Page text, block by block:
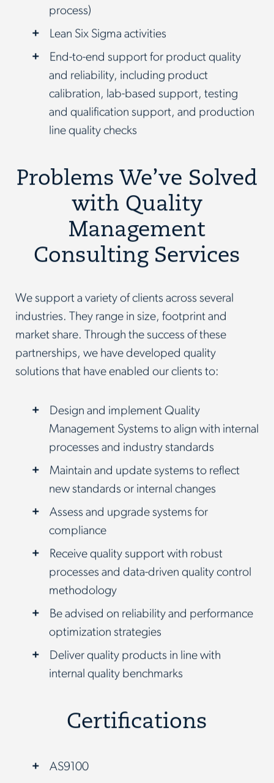
process)
Lean Six Sigma activities
End-to-end support for product quality
and reliability, including product
calibration, lab-based support, testing
and qualification support, and production
line quality checks
Problems We’ve Solved
with Quality
Management
Consulting Services
We support a variety of clients across several
industries. They range in size, footprint and
market share. Through the success of these
partnerships, we have developed quality
solutions that have enabled our clients to:
Design and implement Quality
Management Systems to align with internal
processes and industry standards
Maintain and update systems to reflect
new standards or internal changes
Assess and upgrade systems for
compliance
Receive quality support with robust
processes and data-driven quality control
methodology
Be advised on reliability and performance
optimization strategies
Deliver quality products in line with
internal quality benchmarks
Certifications
AS9100